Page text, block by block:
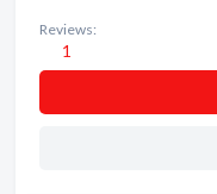
Reviews:
1